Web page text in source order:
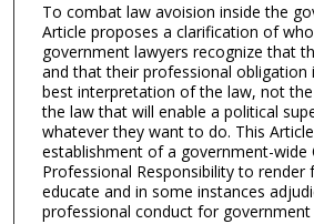
To combat law avoision inside the
Article proposes a clarification of
government lawyers recognize that
and that their professional obligation
best interpretation of the law, not
the law that will enable a political
whatever they want to do. This
establishment of a government-wide
Professional Responsibility to
educate and in some instances
professional conduct for government